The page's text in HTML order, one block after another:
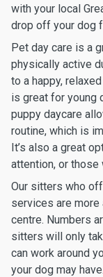
with your local
drop off your dog
Pet day care is a
physically active
to a happy,
is great for young
puppy daycare
routine, which is
It’s also a great
attention, or those
Our sitters who
services are more
centre. Numbers
sitters will only
can work around
your dog may